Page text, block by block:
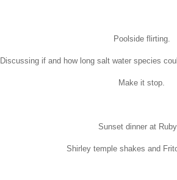
Poolside flirting.
Discussing if and how long salt water species
Make it stop.
Sunset dinner at
Shirley temple shakes and